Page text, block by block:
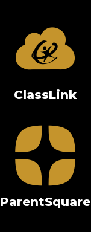
ClassLink
ParentSquare